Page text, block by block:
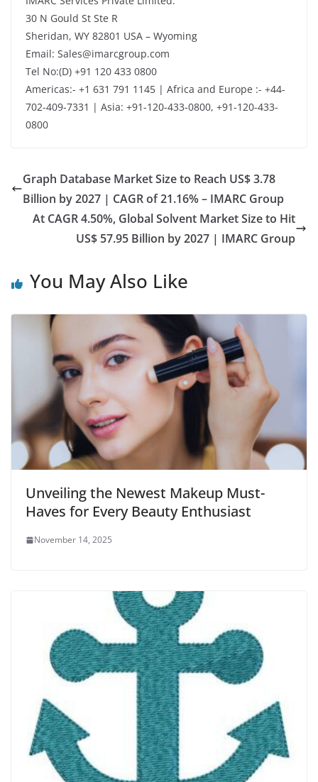
30 N Gould St Ste R
Sheridan, WY 82801 USA – Wyoming
Email: Sales@imarcgroup.com
Tel No:(D) +91 120 433 0800
Americas:- +1 631 791 1145 | Africa and Europe :- +44-
702-409-7331 | Asia: +91-120-433-0800, +91-120-433-
0800
Graph Database Market Size to Reach US$ 3.78
Billion by 2027 | CAGR of 21.16% – IMARC Group
At CAGR 4.50%, Global Solvent Market Size to Hit
US$ 57.95 Billion by 2027 | IMARC Group
You May Also Like
Unveiling the Newest Makeup Must-
Haves for Every Beauty Enthusiast
November 14, 2025